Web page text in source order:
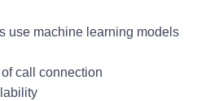
use machine learning models
call connection